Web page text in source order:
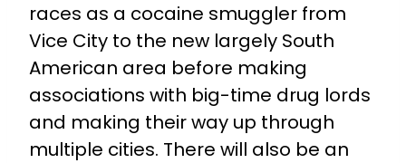
races as a cocaine smuggler from
Vice City to the new largely South
American area before making
associations with big-time drug lords
and making their way up through
multiple cities. There will also be an